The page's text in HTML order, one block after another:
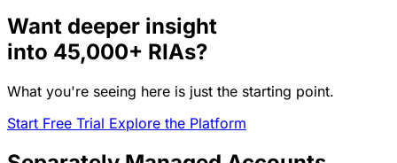
Want deeper insight
into 45,000+ RIAs?
What you're seeing here is just the starting point.
Start Free Trial Explore the Platform